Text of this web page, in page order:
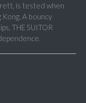
is tested when
A bouncy
THE SUITOR